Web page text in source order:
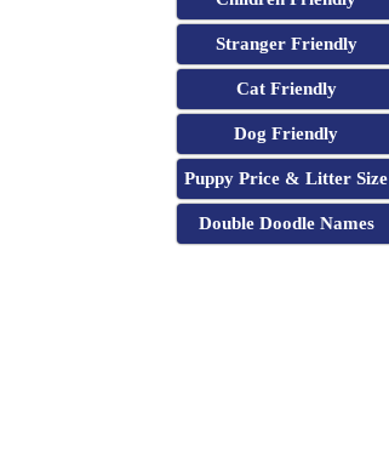
Stranger Friendly
Cat Friendly
Dog Friendly
Puppy Price & Litter Size
Double Doodle Names